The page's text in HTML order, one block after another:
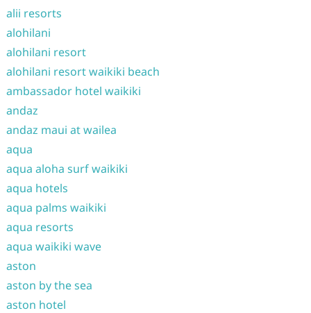
alii resorts
alohilani
alohilani resort
alohilani resort waikiki beach
ambassador hotel waikiki
andaz
andaz maui at wailea
aqua
aqua aloha surf waikiki
aqua hotels
aqua palms waikiki
aqua resorts
aqua waikiki wave
aston
aston by the sea
aston hotel